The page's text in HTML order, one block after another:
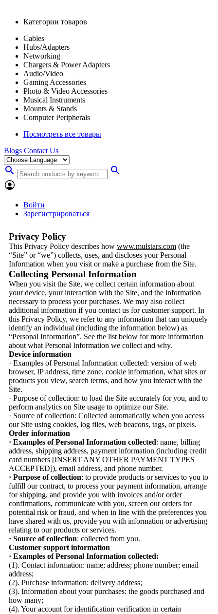
Категории товаров
Cables
Hubs/Adapters
Networking
Chargers & Power Adapters
Audio/Video
Gaming Accessories
Photo & Video Accessories
Musical Instruments
Mounts & Stands
Computer Peripherals
Посмотреть все товары
Blogs Contact Us
Войти
Зарегистрироваться
Privacy Policy
This Privacy Policy describes how www.mulstars.com(the
“Site” or “we”) collects, uses, and discloses your Personal
Information when you visit or make a purchase from the Site.
Collecting Personal Information
When you visit the Site, we collect certain information about
your device, your interaction with the Site, and the information
necessary to process your purchases. We may also collect
additional information if you contact us for customer support. In
this Privacy Policy, we refer to any information that can uniquely
identify an individual (including the information below) as
“Personal Information”. See the list below for more information
about what Personal Information we collect and why.
Device information
· Examples of Personal Information collected: version of web
browser, IP address, time zone, cookie information, what sites or
products you view, search terms, and how you interact with the
Site.
· Purpose of collection: to load the Site accurately for you, and to
perform analytics on Site usage to optimize our Site.
· Source of collection: Collected automatically when you access
our Site using cookies, log files, web beacons, tags, or pixels.
Order information
· Examples of Personal Information collected: name, billing
address, shipping address, payment information (including credit
card numbers [INSERT ANY OTHER PAYMENT TYPES
ACCEPTED]), email address, and phone number.
· Purpose of collection: to provide products or services to you to
fulfill our contract, to process your payment information, arrange
for shipping, and provide you with invoices and/or order
confirmations, communicate with you, screen our orders for
potential risk or fraud, and when in line with the preferences you
have shared with us, provide you with information or advertising
relating to our products or services.
· Source of collection: collected from you.
Customer support information
· Examples of Personal Information collected:
(1). Contact information: name; address; phone number; email
address;
(2). Purchase information: delivery address;
(3). Information about your purchases: the goods purchased and
how many;
(4). Your account for identification verification in certain